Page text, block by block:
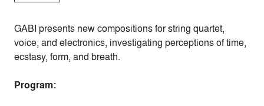
GABI presents new compositions for string quartet,
voice, and electronics, investigating perceptions of time,
ecstasy, form, and breath.
Program: